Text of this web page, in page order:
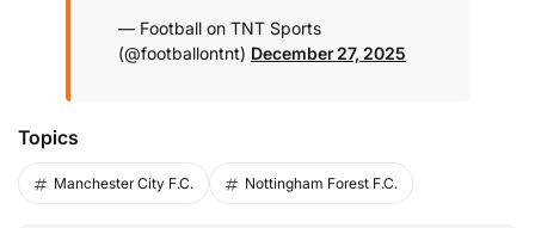
— Football on TNT Sports
(@footballontnt) December 27, 2025
Topics
Manchester City F.C. Nottingham Forest F.C.